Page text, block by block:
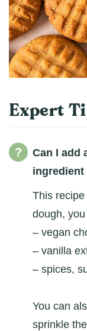
Expert
Can I add
ingredient
This
dough,
– vegan
– vanilla
– spices,
You can
sprinkle